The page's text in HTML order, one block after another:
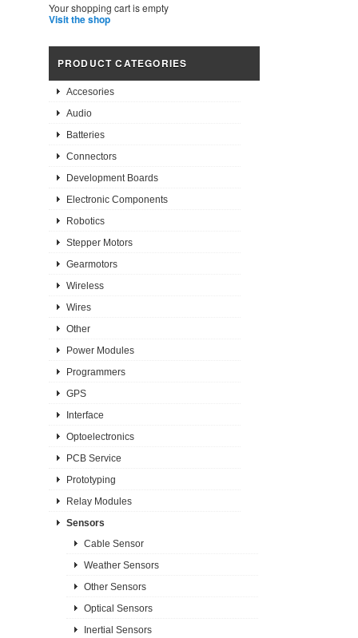
Your shopping cart is empty
Visit the shop
PRODUCT CATEGORIES
Accesories
Audio
Batteries
Connectors
Development Boards
Electronic Components
Robotics
Stepper Motors
Gearmotors
Wireless
Wires
Other
Power Modules
Programmers
GPS
Interface
Optoelectronics
PCB Service
Prototyping
Relay Modules
Sensors
Cable Sensor
Weather Sensors
Other Sensors
Optical Sensors
Inertial Sensors